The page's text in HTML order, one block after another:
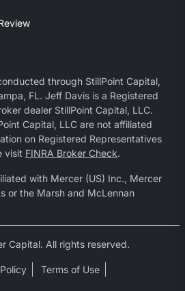
through StillPoint Capital,
FL. Jeff Davis is a Registered
dealer StillPoint Capital, LLC.
Capital, LLC are not affiliated
on Registered Representatives
visit FINRA Broker Check.
with Mercer (US) Inc., Mercer
or the Marsh and McLennan
Capital. All rights reserved.
Terms of Use